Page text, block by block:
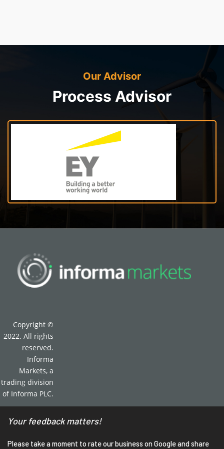
Our Advisor
Process Advisor
Copyright ©
2022. All rights
reserved.
Informa
Markets, a
trading division
of Informa PLC.
Your feedback matters!
Please take a moment to rate our business on Google and share